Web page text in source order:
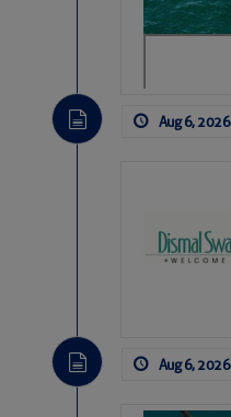
Aug 6, 2026
Aug 6, 2026